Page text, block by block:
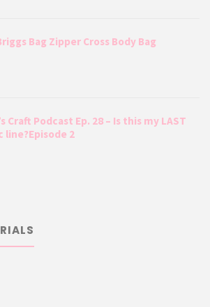
Bag Zipper Cross Body Bag
Craft Podcast Ep. 28 – Is this my LAST
line?Episode 2